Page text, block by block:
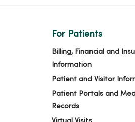
For Patients
Billing, Financial and
Information
Patient and Visitor
Patient Portals and
Records